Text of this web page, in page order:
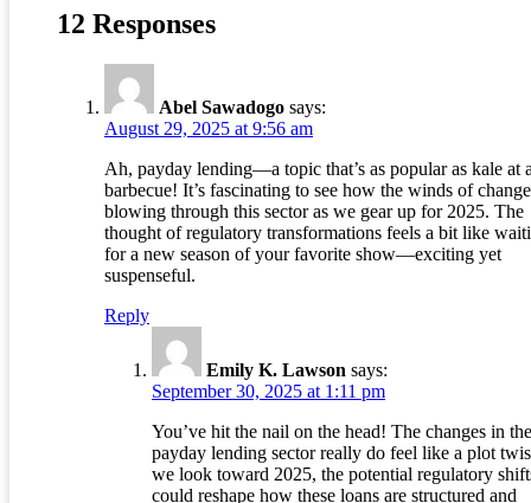
12 Responses
Abel Sawadogo says:
August 29, 2025 at 9:56 am
Ah, payday lending—a topic that’s as popular as kale at
barbecue! It’s fascinating to see how the winds of
blowing through this sector as we gear up for 2025. The
thought of regulatory transformations feels a bit like
for a new season of your favorite show—exciting yet
suspenseful.
Reply
Emily K. Lawson says:
September 30, 2025 at 1:11 pm
You’ve hit the nail on the head! The changes in the
payday lending sector really do feel like a plot
we look toward 2025, the potential regulatory
could reshape how these loans are structured and